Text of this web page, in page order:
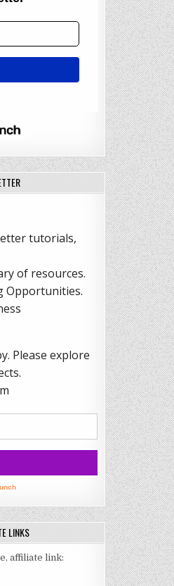
LINKS
affiliate link: